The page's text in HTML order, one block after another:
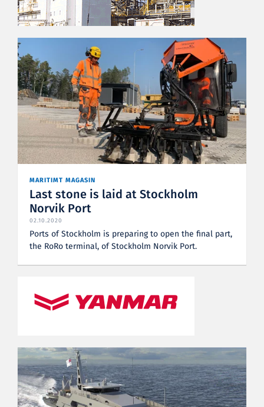
MARITIMT MAGASIN
Last stone is laid at Stockholm
Norvik Port
02.10.2020
Ports of Stockholm is preparing to open the final part,
the RoRo terminal, of Stockholm Norvik Port.